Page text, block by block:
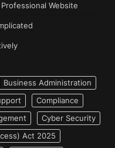
Website
Business Administration
Compliance
Cyber Security
Act 2025